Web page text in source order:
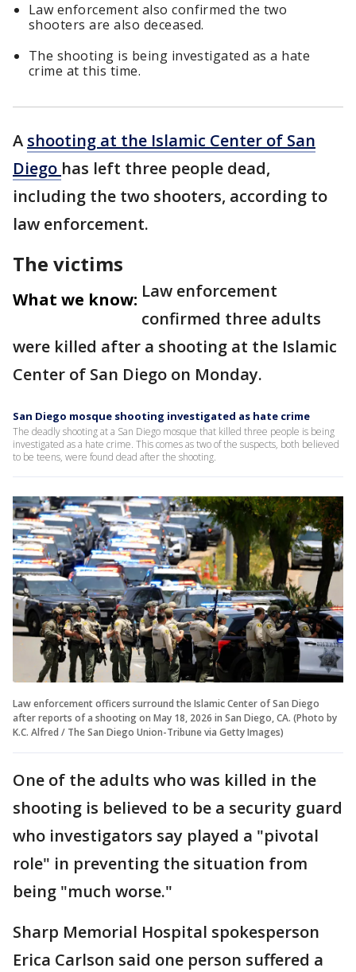
Law enforcement also confirmed the two
shooters are also deceased.
The shooting is being investigated as a hate
crime at this time.
A shooting at the Islamic Center of San
Diego has left three people dead,
including the two shooters, according to
law enforcement.
The victims
What we know: Law enforcement
confirmed three adults
were killed after a shooting at the Islamic
Center of San Diego on Monday.
San Diego mosque shooting investigated as hate crime
The deadly shooting at a San Diego mosque that killed three people is being
investigated as a hate crime. This comes as two of the suspects, both believed
to be teens, were found dead after the shooting.
Law enforcement officers surround the Islamic Center of San Diego
after reports of a shooting on May 18, 2026 in San Diego, CA. (Photo by
K.C. Alfred / The San Diego Union-Tribune via Getty Images)
One of the adults who was killed in the
shooting is believed to be a security guard
who investigators say played a "pivotal
role" in preventing the situation from
being "much worse."
Sharp Memorial Hospital spokesperson
Erica Carlson said one person suffered a